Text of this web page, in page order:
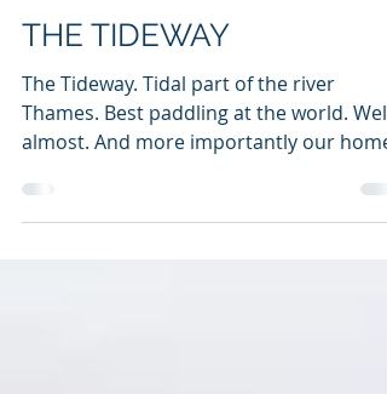
sixknots
Nov 4, 2014
1 min read
THE TIDEWAY
The Tideway. Tidal part of the river
Thames. Best paddling at the world. Well